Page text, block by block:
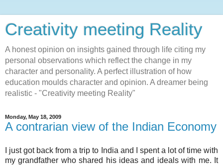
Creativity meeting Reality
A honest opinion on insights gained through life citing my
personal observations which reflect the change in my
character and personality. A perfect illustration of how
education moulds character and opinion. A dreamer being
realistic - "Creativity meeting Reality"
Monday, May 18, 2009
A contrarian view of the Indian Economy
I just got back from a trip to India and I spent a lot of time with
my grandfather who shared his ideas and ideals with me. It